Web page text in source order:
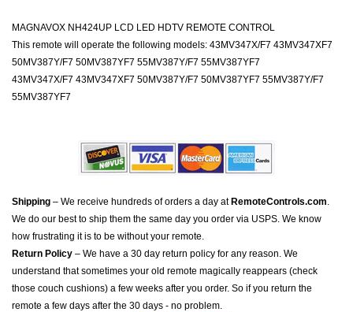
MAGNAVOX NH424UP LCD LED HDTV REMOTE CONTROL
This remote will operate the following models: 43MV347X/F7 43MV347XF7
50MV387Y/F7 50MV387YF7 55MV387Y/F7 55MV387YF7
43MV347X/F7 43MV347XF7 50MV387Y/F7 50MV387YF7 55MV387Y/F7
55MV387YF7
Shipping – We receive hundreds of orders a day at RemoteControls.com.
We do our best to ship them the same day you order via USPS. We know
how frustrating it is to be without your remote.
Return Policy – We have a 30 day return policy for any reason. We
understand that sometimes your old remote magically reappears (check
those couch cushions) a few weeks after you order. So if you return the
remote a few days after the 30 days - no problem.